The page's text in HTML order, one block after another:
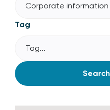
Corporate information
Tag
Tag...
Search